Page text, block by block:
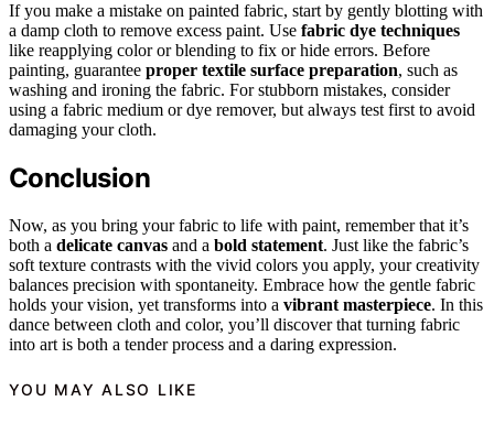
If you make a mistake on painted fabric, start by gently blotting with
a damp cloth to remove excess paint. Use fabric dye techniques
like reapplying color or blending to fix or hide errors. Before
painting, guarantee proper textile surface preparation, such as
washing and ironing the fabric. For stubborn mistakes, consider
using a fabric medium or dye remover, but always test first to avoid
damaging your cloth.
Conclusion
Now, as you bring your fabric to life with paint, remember that it’s
both a delicate canvas and a bold statement. Just like the fabric’s
soft texture contrasts with the vivid colors you apply, your creativity
balances precision with spontaneity. Embrace how the gentle fabric
holds your vision, yet transforms into a vibrant masterpiece. In this
dance between cloth and color, you’ll discover that turning fabric
into art is both a tender process and a daring expression.
YOU MAY ALSO LIKE